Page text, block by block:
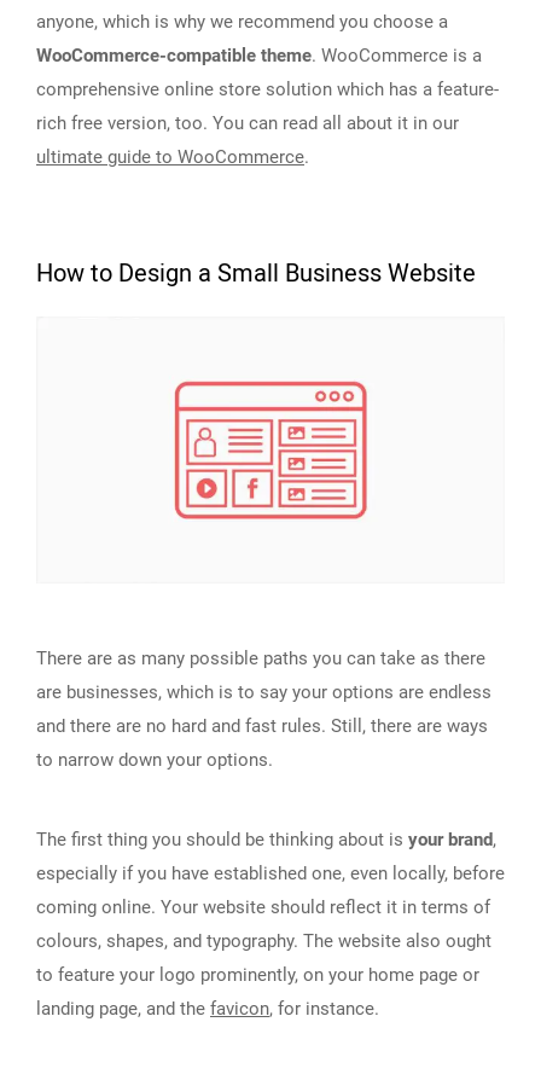
anyone, which is why we recommend you choose a
WooCommerce-compatible theme. WooCommerce is a
comprehensive online store solution which has a feature-
rich free version, too. You can read all about it in our
ultimate guide to WooCommerce.
How to Design a Small Business Website
There are as many possible paths you can take as there
are businesses, which is to say your options are endless
and there are no hard and fast rules. Still, there are ways
to narrow down your options.
The first thing you should be thinking about is your brand,
especially if you have established one, even locally, before
coming online. Your website should reflect it in terms of
colours, shapes, and typography. The website also ought
to feature your logo prominently, on your home page or
landing page, and the favicon, for instance.